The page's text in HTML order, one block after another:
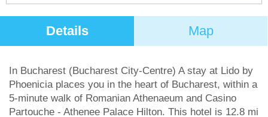
Details Map
In Bucharest (Bucharest City-Centre) A stay at Lido by
Phoenicia places you in the heart of Bucharest, within a
5-minute walk of Romanian Athenaeum and Casino
Partouche - Athenee Palace Hilton. This hotel is 12.8 mi